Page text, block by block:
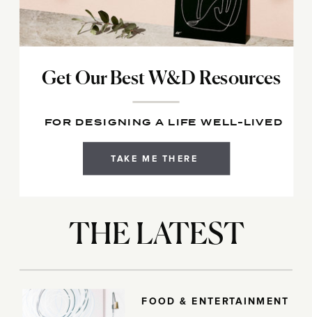
TAKE ME THERE
Get Our Best W&D Resources
FOR DESIGNING A LIFE WELL-LIVED
FOOD & ENTERTAINMENT
THE LATEST